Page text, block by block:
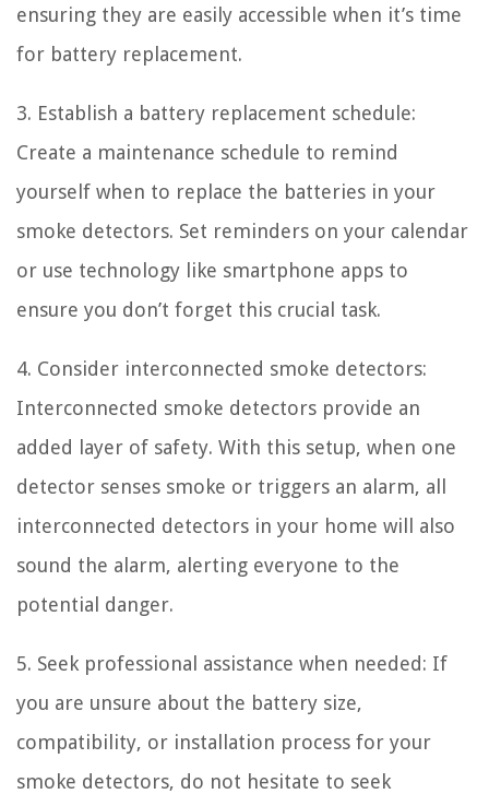
ensuring they are easily accessible when it’s time
for battery replacement.
3. Establish a battery replacement schedule:
Create a maintenance schedule to remind
yourself when to replace the batteries in your
smoke detectors. Set reminders on your calendar
or use technology like smartphone apps to
ensure you don’t forget this crucial task.
4. Consider interconnected smoke detectors:
Interconnected smoke detectors provide an
added layer of safety. With this setup, when one
detector senses smoke or triggers an alarm, all
interconnected detectors in your home will also
sound the alarm, alerting everyone to the
potential danger.
5. Seek professional assistance when needed: If
you are unsure about the battery size,
compatibility, or installation process for your
smoke detectors, do not hesitate to seek